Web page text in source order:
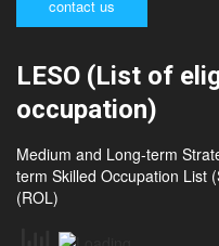
3000 Australia. Tel: +61 3
LESO (List of
occupation)
Medium and Long-term